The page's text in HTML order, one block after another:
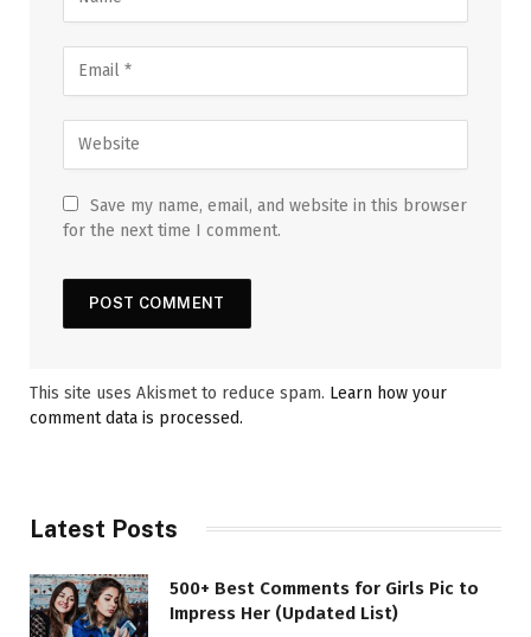
Save my name, email, and website in this browser
for the next time I comment.
This site uses Akismet to reduce spam. Learn how your
comment data is processed.
Latest Posts
500+ Best Comments for Girls Pic to
Impress Her (Updated List)